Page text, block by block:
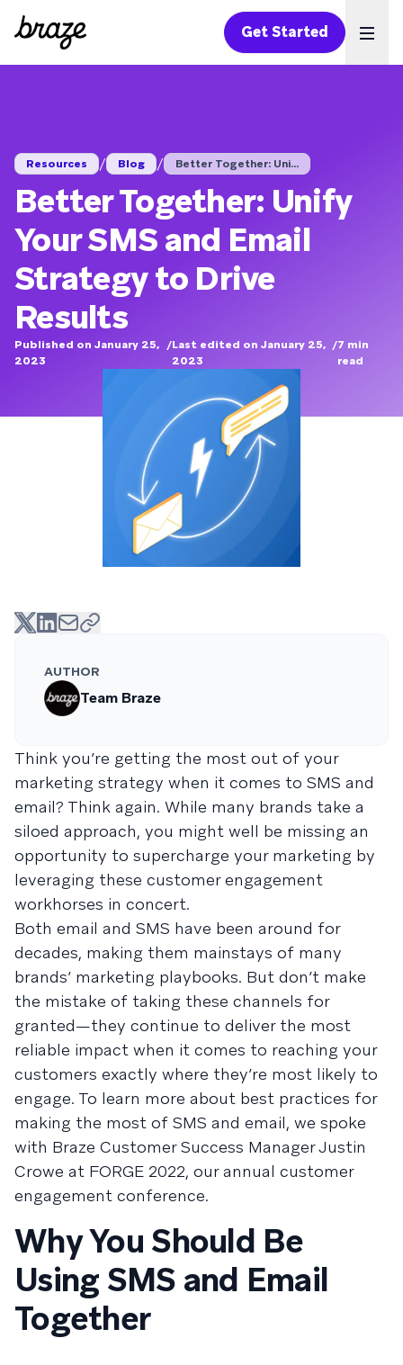
Get Started
Resources / Blog / Better Together: Uni...
Better Together: Unify
Your SMS and Email
Strategy to Drive
Results
Published on January 25,
2023
/Last edited on January 25,
2023
/7 min
read
AUTHOR
Team Braze
Think you’re getting the most out of your
marketing strategy when it comes to SMS and
email? Think again. While many brands take a
siloed approach, you might well be missing an
opportunity to supercharge your marketing by
leveraging these customer engagement
workhorses in concert.
Both email and SMS have been around for
decades, making them mainstays of many
brands’ marketing playbooks. But don’t make
the mistake of taking these channels for
granted—they continue to deliver the most
reliable impact when it comes to reaching your
customers exactly where they’re most likely to
engage. To learn more about best practices for
making the most of SMS and email, we spoke
with Braze Customer Success Manager Justin
Crowe at FORGE 2022, our annual customer
engagement conference.
Why You Should Be
Using SMS and Email
Together